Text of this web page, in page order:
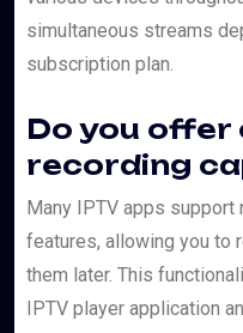
simultaneous streams
subscription plan.
Do you offer
recording
Many IPTV apps
features, allowing you to
them later. This
IPTV player application